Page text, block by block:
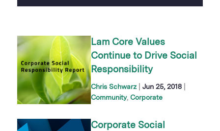
Lam Core Values
Continue to Drive Social
Responsibility
Chris Schwarz| Jun 25, 2018
Community Corporate
Corporate Social